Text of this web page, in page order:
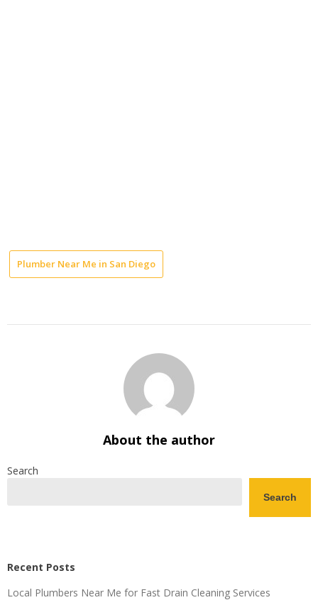
Plumber Near Me in San Diego
About the author
Search
Search
Recent Posts
Local Plumbers Near Me for Fast Drain Cleaning Services